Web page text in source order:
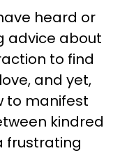
heard or
advice about
to find
and yet,
to manifest
kindred
frustrating